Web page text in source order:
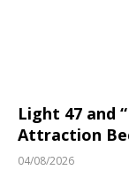
Light 47 and
Attraction
04/08/2026